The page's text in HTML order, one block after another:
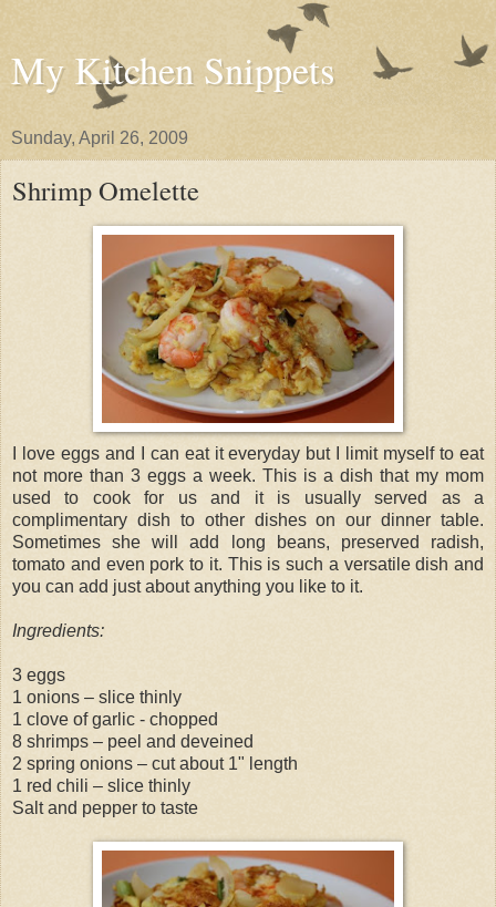
My Kitchen Snippets
Sunday, April 26, 2009
Shrimp Omelette
I love eggs and I can eat it everyday but I limit myself to eat
not more than 3 eggs a week. This is a dish that my mom
used to cook for us and it is usually served as a
complimentary dish to other dishes on our dinner table.
Sometimes she will add long beans, preserved radish,
tomato and even pork to it. This is such a versatile dish and
you can add just about anything you like to it.
Ingredients:
3 eggs
1 onions – slice thinly
1 clove of garlic - chopped
8 shrimps – peel and deveined
2 spring onions – cut about 1" length
1 red chili – slice thinly
Salt and pepper to taste